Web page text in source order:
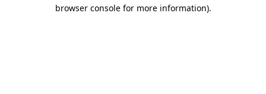
browser console for more information).